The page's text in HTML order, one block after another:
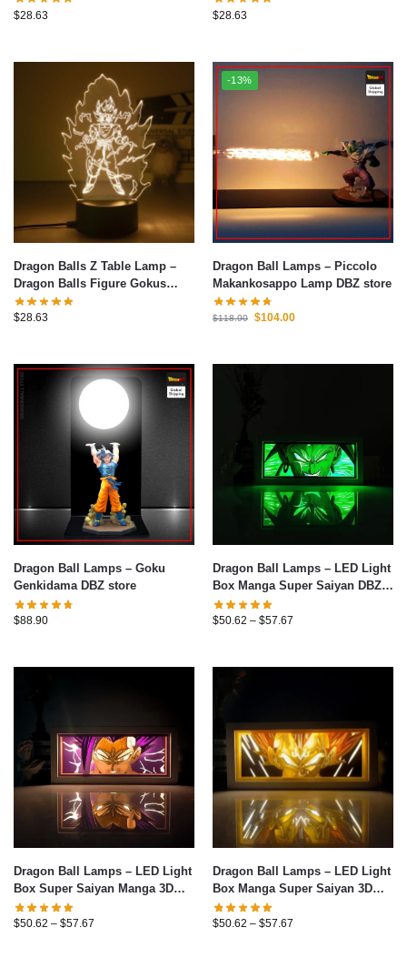
Warm White Table Lamp
$28.63
Warm White Table Lamp
$28.63
Dragon Balls Z Table Lamp –
Dragon Balls Figure Gokus
Series LED Light 3D Night Light
Warm White Table Lamp
$28.63
-13%
Dragon Ball Lamps – Piccolo
Makankosappo Lamp DBZ store
$118.90 $104.00
Dragon Ball Lamps – Goku
Genkidama DBZ store
$88.90
Dragon Ball Lamps – LED Light
Box Manga Super Saiyan DBZ
3D Table Lamp
$50.62 – $57.67
Dragon Ball Lamps – LED Light
Box Super Saiyan Manga 3D
Table Lamp
$50.62 – $57.67
Dragon Ball Lamps – LED Light
Box Manga Super Saiyan 3D
Decor Table Lamp
$50.62 – $57.67